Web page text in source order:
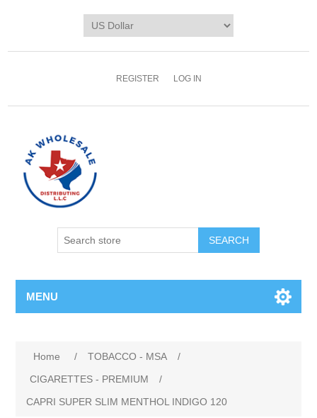
REGISTER LOG IN
MENU
Home / TOBACCO - MSA
/
CIGARETTES - PREMIUM
/
CAPRI SUPER SLIM MENTHOL INDIGO 120